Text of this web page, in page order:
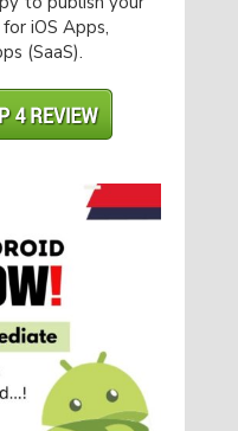
iOS Apps,
(SaaS).